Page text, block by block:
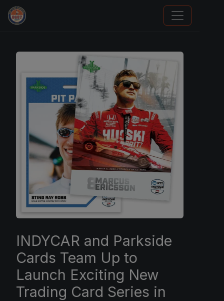
Trading Cards Information
INDYCAR and Parkside
Cards Team Up to
Launch Exciting New
Trading Card Series in